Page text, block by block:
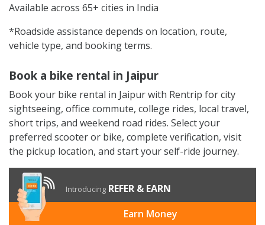
Available across 65+ cities in India
*Roadside assistance depends on location, route,
vehicle type, and booking terms.
Book a bike rental in Jaipur
Book your bike rental in Jaipur with Rentrip for city
sightseeing, office commute, college rides, local travel,
short trips, and weekend road rides. Select your
preferred scooter or bike, complete verification, visit
the pickup location, and start your self-ride journey.
Introducing REFER & EARN
Earn Money